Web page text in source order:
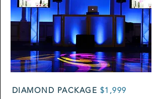
DIAMOND PACKAGE $1,999